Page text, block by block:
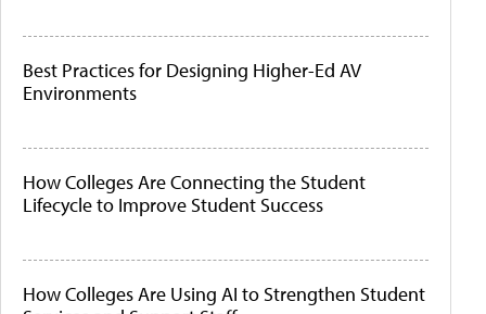
Best Practices for Designing Higher-Ed AV
Environments
How Colleges Are Connecting the Student
Lifecycle to Improve Student Success
How Colleges Are Using AI to Strengthen Student